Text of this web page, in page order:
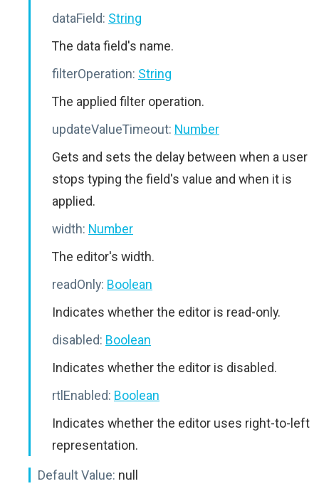
dataField: String
The data field's name.
filterOperation: String
The applied filter operation.
updateValueTimeout: Number
Gets and sets the delay between when a user
stops typing the field's value and when it is
applied.
width: Number
The editor's width.
readOnly: Boolean
Indicates whether the editor is read-only.
disabled: Boolean
Indicates whether the editor is disabled.
rtlEnabled: Boolean
Indicates whether the editor uses right-to-left
representation.
Default Value: null